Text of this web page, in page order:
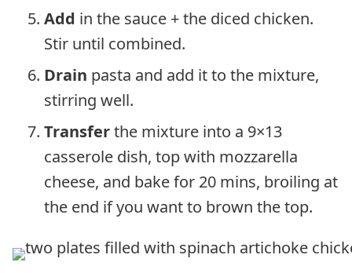
Add in the sauce + the diced chicken.
Stir until combined.
Drain pasta and add it to the mixture,
stirring well.
Transferthe mixture into a 9×13
casserole dish, top with mozzarella
cheese, and bake for 20 mins, broiling at
the end if you want to brown the top.